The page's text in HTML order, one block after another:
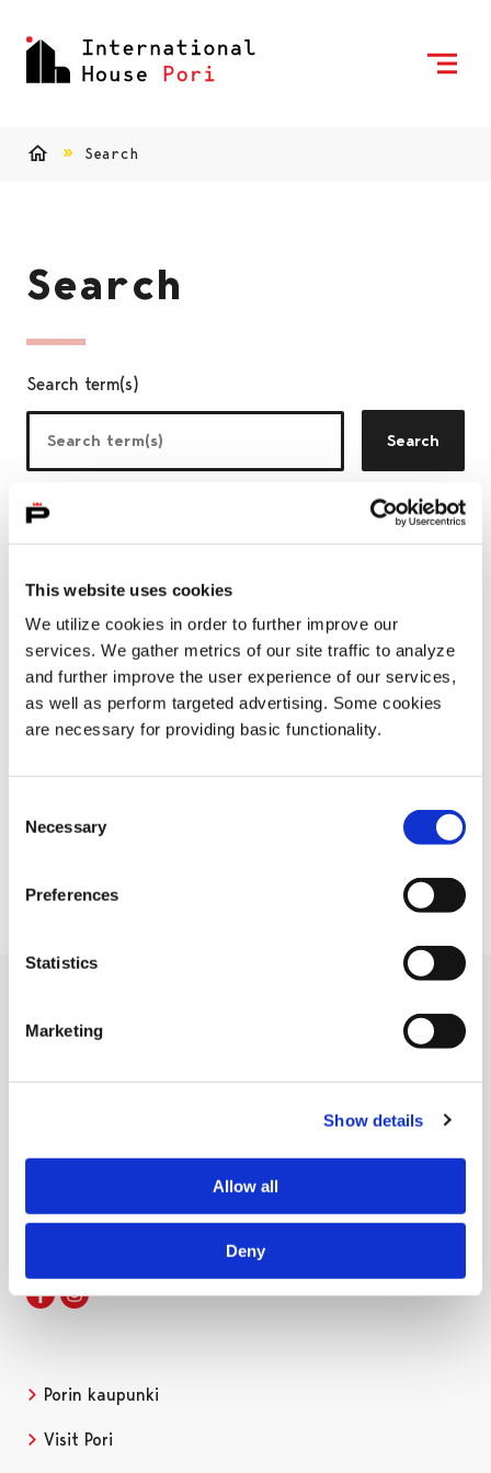
This website uses cookies
We utilize cookies in order to further improve our
services. We gather metrics of our site traffic to analyze
and further improve the user experience of our services,
as well as perform targeted advertising. Some cookies
are necessary for providing basic functionality.
Selection
Necessary
Preferences
Statistics
Marketing
Show details
Allow all
Deny
Search
Search
Search term(s)
Search
ALL PAGES
Filter publish time
Month, selection submits the formYear, selection submits the form
Your search " " returned 0 results
Pohjoispuisto 7, 3. этаж
internationalhouse@pori.fi
Facebook
Instagram
Porin kaupunki
Visit Pori